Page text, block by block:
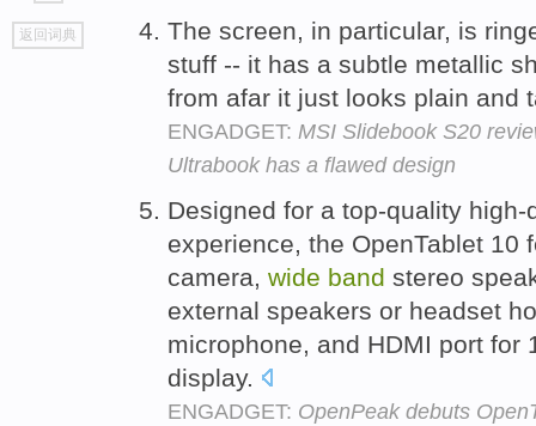
go
top
返回词典
The screen, in particular, is
stuff -- it has a subtle metallic
from afar it just looks plain and
ENGADGET: MSI Slidebook S20
Ultrabook has a flawed design
Designed for a top-quality
experience, the OpenTablet 10
camera, wide band stereo
external speakers or headset
microphone, and HDMI port for
display.
ENGADGET: OpenPeak debuts